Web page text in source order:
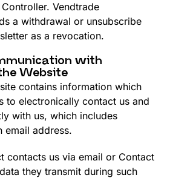
Vendtrade
a withdrawal or unsubscribe
as a revocation.
with
Website
contains information which
to electronically contact us and
with us, which includes
email address.
contacts us via email or Contact
they transmit during such